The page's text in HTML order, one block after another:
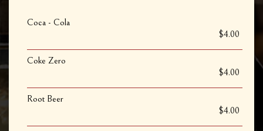
Coca - Cola
$4.00
Coke Zero
$4.00
Root Beer
$4.00